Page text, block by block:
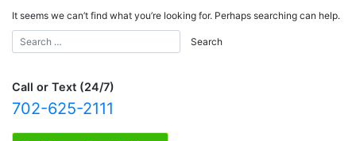
It seems we can’t find what you’re looking for. Perhaps searching can help.
Call or Text (24/7)
702-625-2111